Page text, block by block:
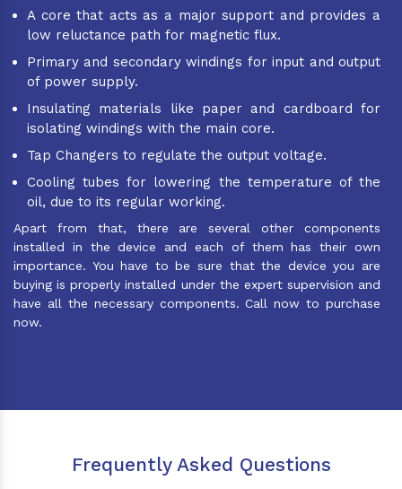
A core that acts as a major support and provides a
low reluctance path for magnetic flux.
Primary and secondary windings for input and output
of power supply.
Insulating materials like paper and cardboard for
isolating windings with the main core.
Tap Changers to regulate the output voltage.
Cooling tubes for lowering the temperature of the
oil, due to its regular working.
Apart from that, there are several other components
installed in the device and each of them has their own
importance. You have to be sure that the device you are
buying is properly installed under the expert supervision and
have all the necessary components. Call now to purchase
now.
Frequently Asked Questions